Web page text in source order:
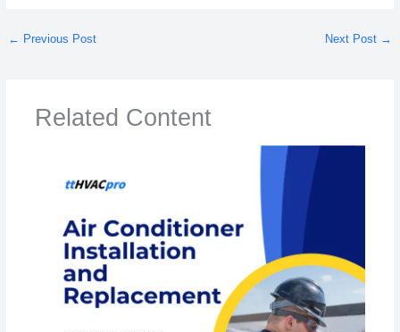
← Previous Post Next Post →
Related Content